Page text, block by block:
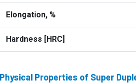
Elongation, %
Hardness [HRC]
Physical Properties of Super